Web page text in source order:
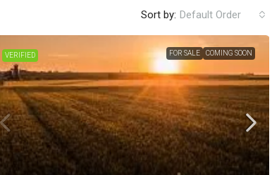
Sort by: Default Order
VERIFIED FOR SALE COMING SOON